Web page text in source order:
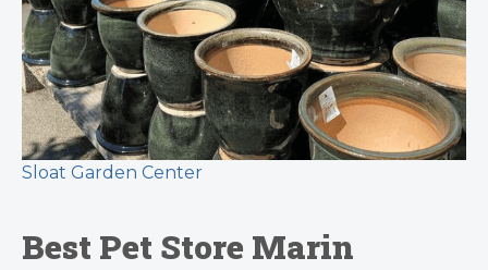
Sloat Garden Center
Best Pet Store Marin